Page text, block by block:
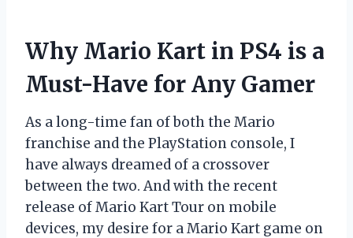
Why Mario Kart in PS4 is a
Must-Have for Any Gamer
As a long-time fan of both the Mario
franchise and the PlayStation console, I
have always dreamed of a crossover
between the two. And with the recent
release of Mario Kart Tour on mobile
devices, my desire for a Mario Kart game on